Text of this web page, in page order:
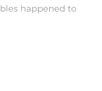
happened to